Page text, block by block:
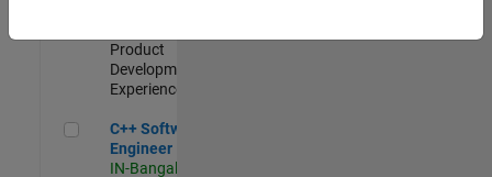
Product
Development |
Experienced
C++ Software Engineer
C++ Software
Engineer
IN-Bangalore